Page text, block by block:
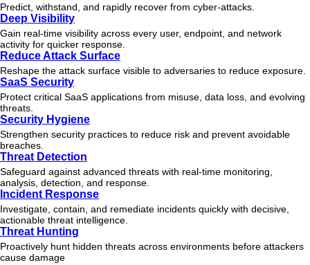
Predict, withstand, and rapidly recover from cyber-attacks.
Deep Visibility
Gain real-time visibility across every user, endpoint, and network
activity for quicker response.
Reduce Attack Surface
Reshape the attack surface visible to adversaries to reduce exposure.
SaaS Security
Protect critical SaaS applications from misuse, data loss, and evolving
threats.
Security Hygiene
Strengthen security practices to reduce risk and prevent avoidable
breaches.
Threat Detection
Safeguard against advanced threats with real-time monitoring,
analysis, detection, and response.
Incident Response
Investigate, contain, and remediate incidents quickly with decisive,
actionable threat intelligence.
Threat Hunting
Proactively hunt hidden threats across environments before attackers
cause damage